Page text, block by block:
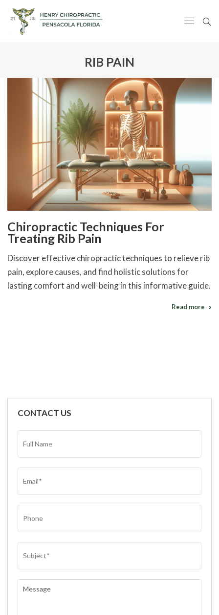
RIB PAIN
Chiropractic Techniques For
Treating Rib Pain
Discover effective chiropractic techniques to relieve rib
pain, explore causes, and find holistic solutions for
lasting comfort and well-being in this informative guide.
Read more
CONTACT US
NAME*